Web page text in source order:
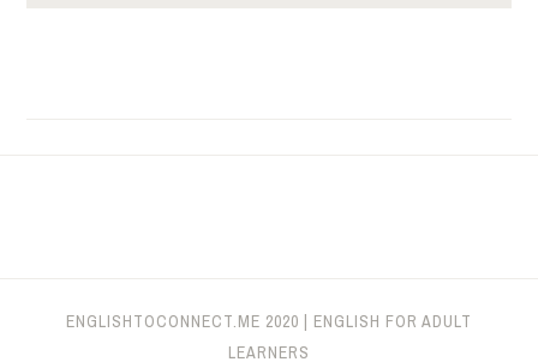
ENGLISHTOCONNECT.ME 2020
ENGLISH FOR ADULT
LEARNERS